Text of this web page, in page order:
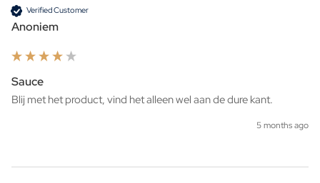
Verified Customer
Anoniem
Sauce
Blij met het product, vind het alleen wel aan de dure kant.
5 months ago